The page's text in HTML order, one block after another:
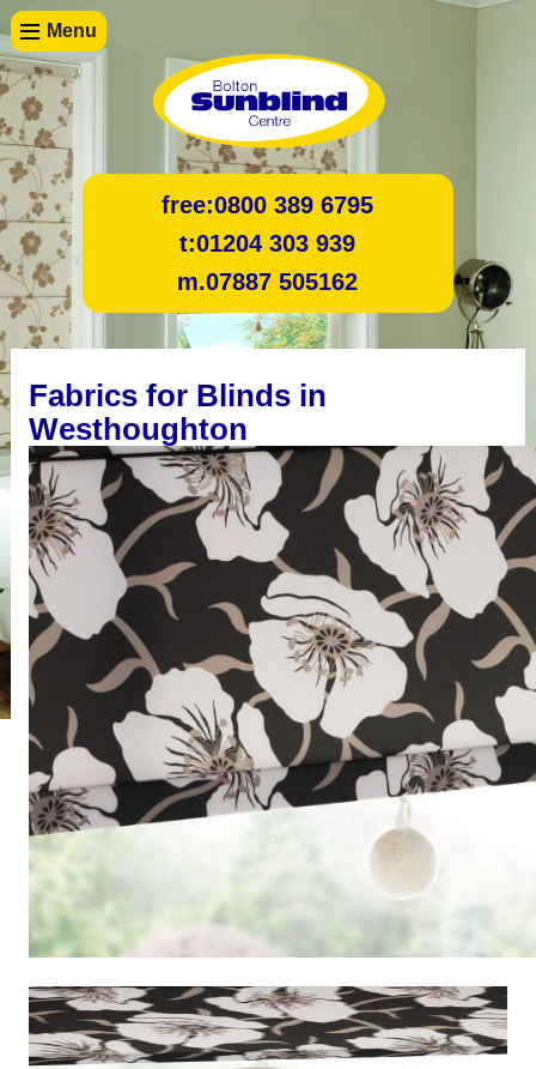
Menu
free:0800 389 6795
t:01204 303 939
m.07887 505162
Fabrics for Blinds in
Westhoughton